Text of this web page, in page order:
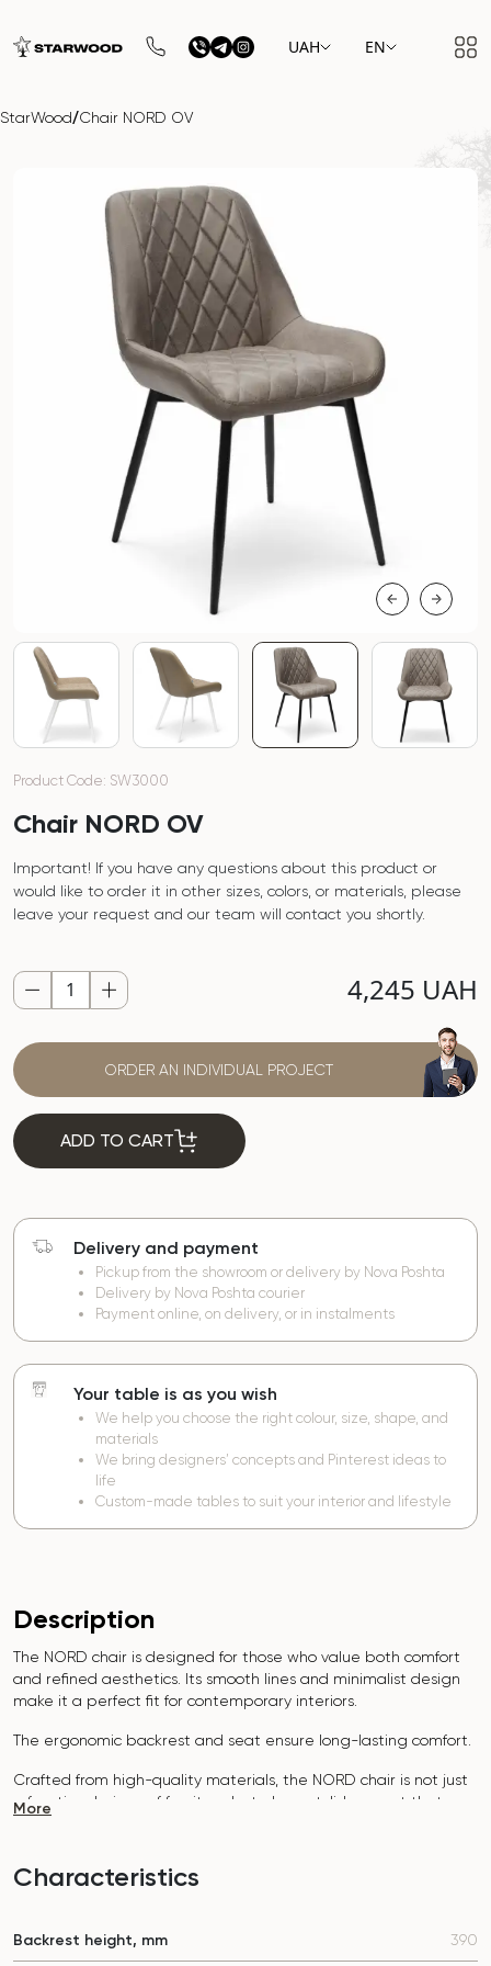
UAH EN
StarWood/Chair NORD OV
Product Code: SW3000
Chair NORD OV
Important! If you have any questions about this product or
would like to order it in other sizes, colors, or materials, please
leave your request and our team will contact you shortly.
4,245 UAH
ORDER AN INDIVIDUAL PROJECT
ADD TO CART
Delivery and payment
Pickup from the showroom or delivery by Nova Poshta
Delivery by Nova Poshta courier
Payment online, on delivery, or in instalments
Your table is as you wish
We help you choose the right colour, size, shape, and
materials
We bring designers’ concepts and Pinterest ideas to
life
Custom-made tables to suit your interior and lifestyle
Description
The NORD chair is designed for those who value both comfort
and refined aesthetics. Its smooth lines and minimalist design
make it a perfect fit for contemporary interiors.
The ergonomic backrest and seat ensure long-lasting comfort.
Crafted from high-quality materials, the NORD chair is not just
a functional piece of furniture but also a stylish accent that
support.To select the best option, write to our manager in
More
Characteristics
Backrest height, mm 390